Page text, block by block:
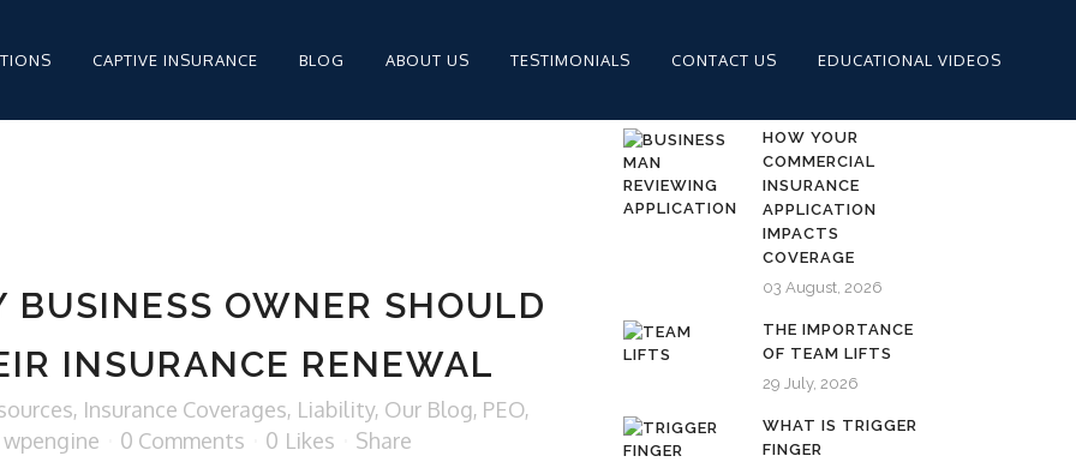
INSURANCE
INSURANCE
CAPTIVE INSURANCE BLOG ABOUT US TESTIMONIALS CONTACT US EDUCATIONAL VIDEOS
BUSINESS OWNER SHOULD
INSURANCE RENEWAL
, Insurance Coverages, Liability, Our Blog, PEO,
wpengine 0 Comments 0 Likes
Share
HOW YOUR
COMMERCIAL
INSURANCE
APPLICATION
IMPACTS
COVERAGE
03 August, 2026
THE IMPORTANCE
OF TEAM LIFTS
29 July, 2026
WHAT IS TRIGGER
FINGER